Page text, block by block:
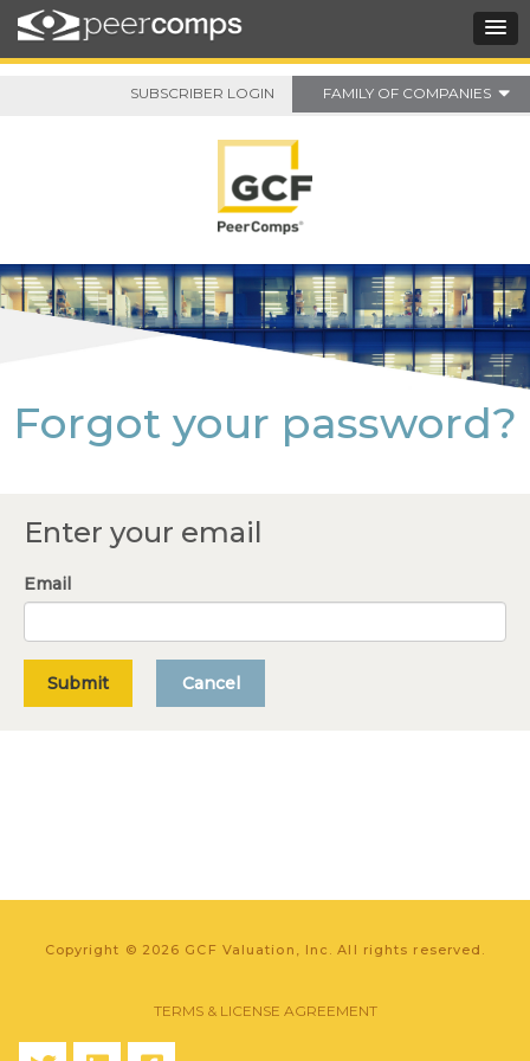
SUBSCRIBER LOGIN FAMILY OF COMPANIES
Forgot your password?
Enter your email
Email
Submit Cancel
Copyright © 2026 GCF Valuation, Inc. All rights reserved.
TERMS & LICENSE AGREEMENT